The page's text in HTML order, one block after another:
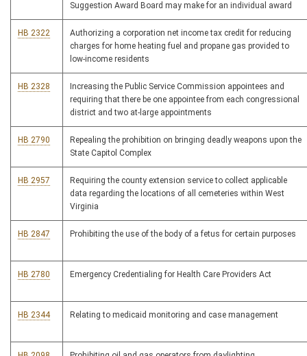
Suggestion Award Board may make for an individual award
HB 2322
Authorizing a corporation net income tax credit for reducing
charges for home heating fuel and propane gas provided to
low-income residents
HB 2328
Increasing the Public Service Commission appointees and
requiring that there be one appointee from each congressional
district and two at-large appointments
HB 2790
Repealing the prohibition on bringing deadly weapons upon the
State Capitol Complex
HB 2957
Requiring the county extension service to collect applicable
data regarding the locations of all cemeteries within West
Virginia
HB 2847 Prohibiting the use of the body of a fetus for certain purposes
HB 2780 Emergency Credentialing for Health Care Providers Act
HB 2344 Relating to medicaid monitoring and case management